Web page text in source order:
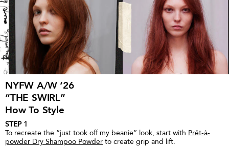
NYFW A/W ‘26
“THE SWIRL”
How To Style
STEP 1
To recreate the “just took off my beanie” look, start with Prêt-à-
powder Dry Shampoo Powder to create grip and lift.